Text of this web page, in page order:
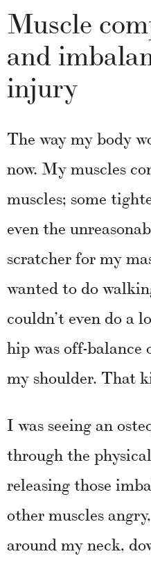
Muscle
and
injury
The way my body
now. My muscles
muscles; some
even the
scratcher for my
wanted to do
couldn’t even do a
hip was off-balance
my shoulder. That
I was seeing an
through the
releasing those
other muscles
around my neck,